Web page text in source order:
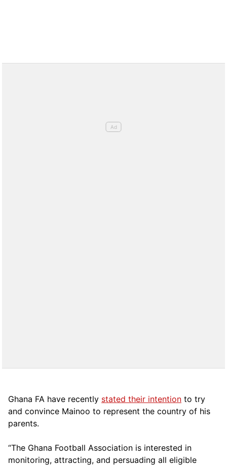
Ghana FA have recently stated their intention to try
and convince Mainoo to represent the country of his
parents.
“The Ghana Football Association is interested in
monitoring, attracting, and persuading all eligible